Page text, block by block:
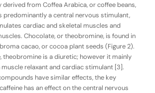
derived from Coffea Arabica, or coffee beans,
predominantly a central nervous stimulant,
cardiac and skeletal muscles and
Chocolate, or theobromine, is found in
cacao, or cocoa plant seeds (Figure 2).
theobromine is a diuretic; however it mainly
relaxant and cardiac stimulant [3].
have similar effects, the key
has an effect on the central nervous